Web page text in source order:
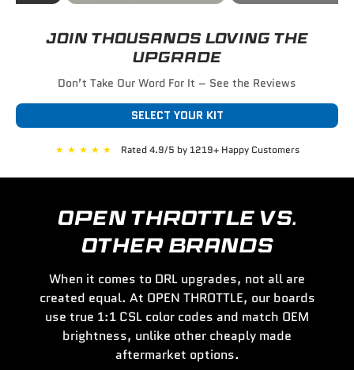
JOIN THOUSANDS LOVING THE
UPGRADE
Don’t Take Our Word For It – See the Reviews
SELECT YOUR KIT
★ ★ ★ ★ ★ Rated 4.9/5 by 1219+ Happy Customers
OPEN THROTTLE VS.
OTHER BRANDS
When it comes to DRL upgrades, not all are
created equal. At OPEN THROTTLE, our boards
use true 1:1 CSL color codes and match OEM
brightness, unlike other cheaply made
aftermarket options.